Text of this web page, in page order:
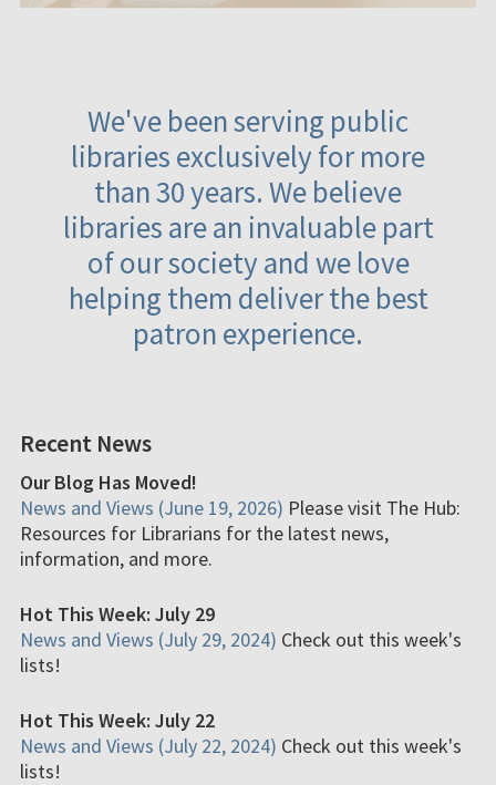
We've been serving public
libraries exclusively for more
than 30 years. We believe
libraries are an invaluable part
of our society and we love
helping them deliver the best
patron experience.
Recent News
Our Blog Has Moved!
News and Views (June 19, 2026) Please visit The Hub:
Resources for Librarians for the latest news,
information, and more.
Hot This Week: July 29
News and Views (July 29, 2024) Check out this week's
lists!
Hot This Week: July 22
News and Views (July 22, 2024) Check out this week's
lists!